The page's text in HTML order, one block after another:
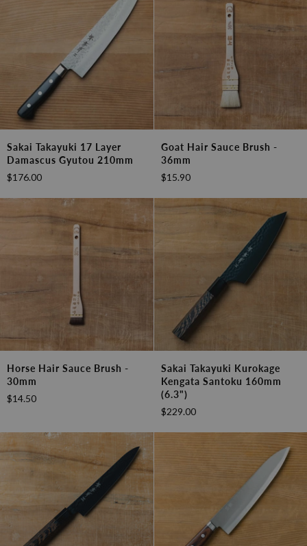
Takayuki
17
layer
210mm
Sakai Takayuki 17 Layer
Damascus Gyutou 210mm
$176.00
Hair
Sauce
Brush
36mm
Goat Hair Sauce Brush -
36mm
$15.90
Hair
Sauce
Brush
Horse Hair Sauce Brush -
30mm
$14.50
Takayuki
Kurokage
Kengata
Santoku
Sakai Takayuki Kurokage
Kengata Santoku 160mm
(6.3")
$229.00